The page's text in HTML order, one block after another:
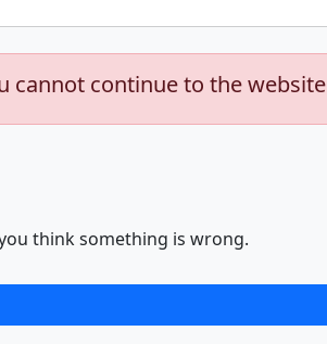
cannot continue to the website
think something is wrong.